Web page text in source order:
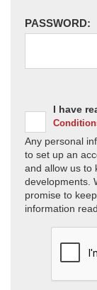
PASSWORD:
I have
Any personal
to set up an
and allow us to
developments.
promise to
information